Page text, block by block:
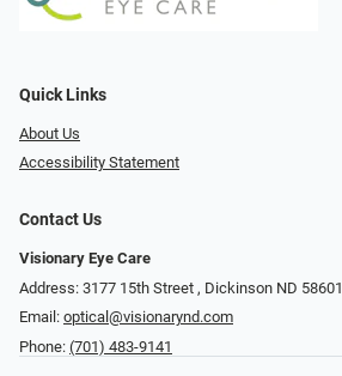
Quick Links
About Us
Accessibility Statement
Contact Us
Visionary Eye Care
Address: 3177 15th Street ​​​​​​, Dickinson ND 58601
Email: optical@visionarynd.com
Phone: (701) 483-9141